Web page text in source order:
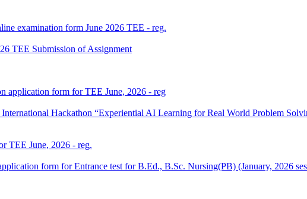
examination form June 2026 TEE - reg.
TEE Submission of Assignment
application form for TEE June, 2026 - reg
Hackathon “Experiential AI Learning for Real World Problem
TEE June, 2026 - reg.
form for Entrance test for B.Ed., B.Sc. Nursing(PB) (January, 2026